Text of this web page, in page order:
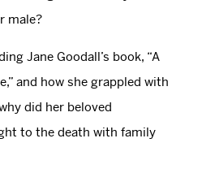
male?
Jane Goodall’s book, “A
and how she grappled with
did her beloved
to the death with family